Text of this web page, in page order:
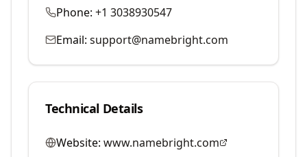
Phone: +1 3038930547
Email: support@namebright.com
Technical Details
Website: www.namebright.com